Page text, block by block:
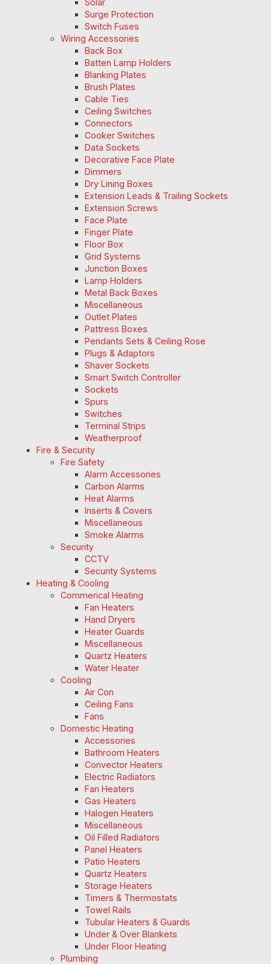
Surge Protection
Switch Fuses
Wiring Accessories
Back Box
Batten Lamp Holders
Blanking Plates
Brush Plates
Cable Ties
Ceiling Switches
Connectors
Cooker Switches
Data Sockets
Decorative Face Plate
Dimmers
Dry Lining Boxes
Extension Leads & Trailing Sockets
Extension Screws
Face Plate
Finger Plate
Floor Box
Grid Systems
Junction Boxes
Lamp Holders
Metal Back Boxes
Miscellaneous
Outlet Plates
Pattress Boxes
Pendants Sets & Ceiling Rose
Plugs & Adaptors
Shaver Sockets
Smart Switch Controller
Sockets
Spurs
Switches
Terminal Strips
Weatherproof
Fire & Security
Fire Safety
Alarm Accessories
Carbon Alarms
Heat Alarms
Inserts & Covers
Miscellaneous
Smoke Alarms
Security
CCTV
Security Systems
Heating & Cooling
Commerical Heating
Fan Heaters
Hand Dryers
Heater Guards
Miscellaneous
Quartz Heaters
Water Heater
Cooling
Air Con
Ceiling Fans
Fans
Domestic Heating
Accessories
Bathroom Heaters
Convector Heaters
Electric Radiators
Fan Heaters
Gas Heaters
Halogen Heaters
Miscellaneous
Oil Filled Radiators
Panel Heaters
Patio Heaters
Quartz Heaters
Storage Heaters
Timers & Thermostats
Towel Rails
Tubular Heaters & Guards
Under & Over Blankets
Under Floor Heating
Plumbing